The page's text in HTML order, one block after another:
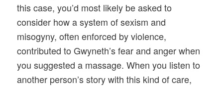
this case, you’d most likely be asked to
consider how a system of sexism and
misogyny, often enforced by violence,
contributed to Gwyneth’s fear and anger when
you suggested a massage. When you listen to
another person’s story with this kind of care,